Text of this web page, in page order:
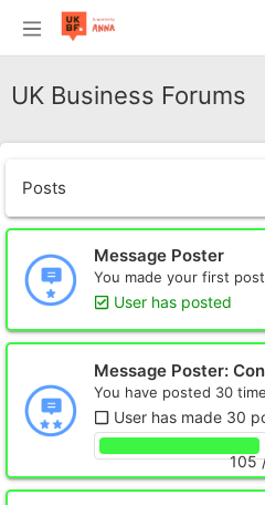
UK Business Forums
Posts
Message Poster
You made your first
User has posted
Message Poster:
You have posted 30
User has made 30
105